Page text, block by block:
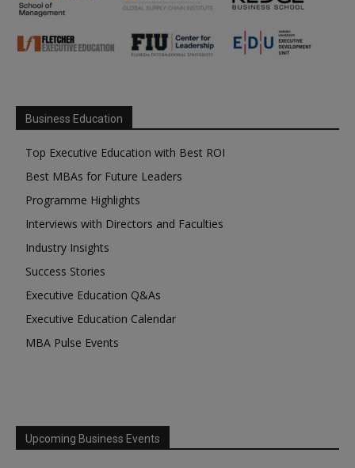
Business Education
Top Executive Education with Best ROI
Best MBAs for Future Leaders
Programme Highlights
Interviews with Directors and Faculties
Industry Insights
Success Stories
Executive Education Q&As
Executive Education Calendar
MBA Pulse Events
Upcoming Business Events